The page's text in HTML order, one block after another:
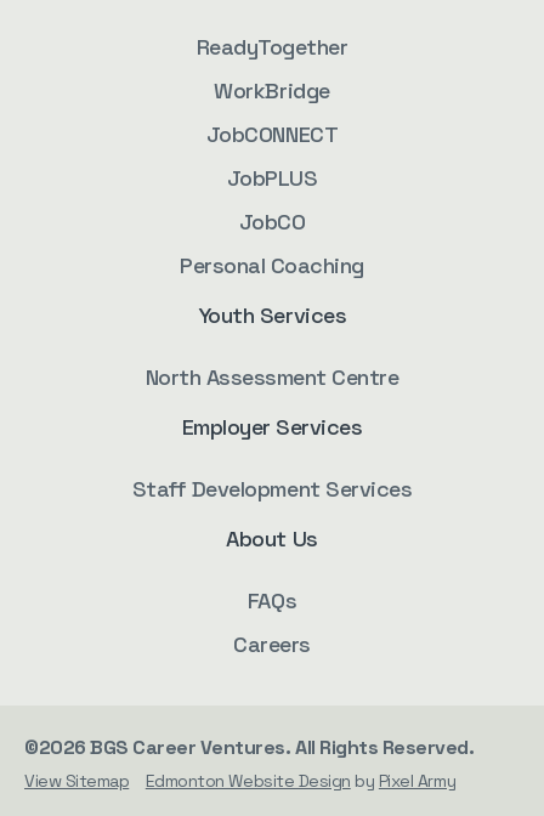
ReadyTogether
WorkBridge
JobCONNECT
JobPLUS
JobCO
Personal Coaching
Youth Services
North Assessment Centre
Employer Services
Staff Development Services
About Us
FAQs
Careers
©2026 BGS Career Ventures. All Rights Reserved.
View Sitemap Edmonton Website Design by Pixel Army